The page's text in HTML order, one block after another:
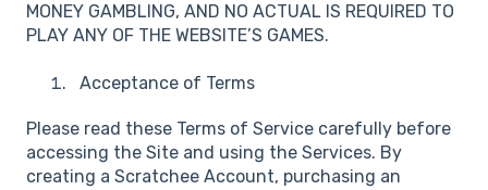
MONEY GAMBLING, AND NO ACTUAL IS REQUIRED TO
PLAY ANY OF THE WEBSITE’S GAMES.
Acceptance of Terms
Please read these Terms of Service carefully before
accessing the Site and using the Services. By
creating a Scratchee Account, purchasing an